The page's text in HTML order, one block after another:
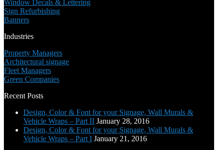
Window Decals & Lettering
Sign Refurbishing
Banners
Industries
Property Managers
Architectural signage
Fleet Managers
Green Companies
Recent Posts
Design, Color & Font for your Signage, Wall Murals &
Vehicle Wraps – Part II January 28, 2016
Design, Color & Font for your Signage, Wall Murals &
Vehicle Wraps – Part I January 21, 2016